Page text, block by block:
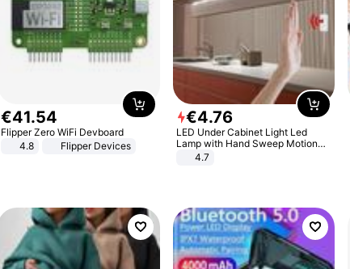
€41.54
Flipper Zero WiFi Devboard
4.8
Flipper Devices
€4.76
LED Under Cabinet Light Led
Lamp with Hand Sweep Motion
Sensor USB Port Lights Kitchen
4.7